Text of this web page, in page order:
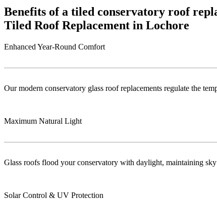
Benefits of a tiled conservatory roof
Tiled Roof Replacement in Lochore
Enhanced Year-Round Comfort
Our modern conservatory glass roof replacements regulate the
Maximum Natural Light
Glass roofs flood your conservatory with daylight, maintaining
Solar Control & UV Protection